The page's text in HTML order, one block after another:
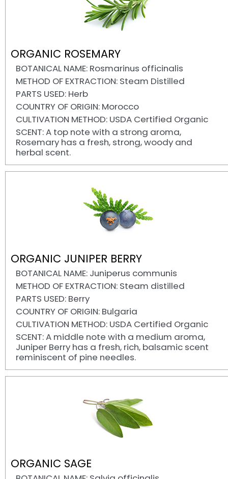
ORGANIC ROSEMARY
BOTANICAL NAME: Rosmarinus officinalis
METHOD OF EXTRACTION: Steam Distilled
PARTS USED: Herb
COUNTRY OF ORIGIN: Morocco
CULTIVATION METHOD: USDA Certified Organic
SCENT: A top note with a strong aroma,
Rosemary has a fresh, strong, woody and
herbal scent.
ORGANIC JUNIPER BERRY
BOTANICAL NAME: Juniperus communis
METHOD OF EXTRACTION: Steam distilled
PARTS USED: Berry
COUNTRY OF ORIGIN: Bulgaria
CULTIVATION METHOD: USDA Certified Organic
SCENT: A middle note with a medium aroma,
Juniper Berry has a fresh, rich, balsamic scent
reminiscent of pine needles.
ORGANIC SAGE